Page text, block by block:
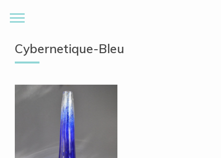
Cybernetique-Bleu